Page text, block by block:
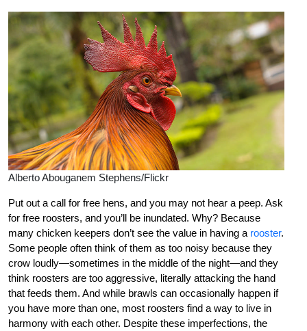
Alberto Abouganem Stephens/Flickr
Put out a call for free hens, and you may not hear a peep. Ask
for free roosters, and you’ll be inundated. Why? Because
many chicken keepers don’t see the value in having a rooster.
Some people often think of them as too noisy because they
crow loudly—sometimes in the middle of the night—and they
think roosters are too aggressive, literally attacking the hand
that feeds them. And while brawls can occasionally happen if
you have more than one, most roosters find a way to live in
harmony with each other. Despite these imperfections, the